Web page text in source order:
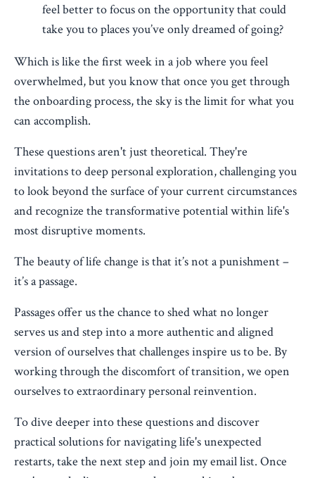
feel better to focus on the opportunity that could
take you to places you’ve only dreamed of going?
Which is like the first week in a job where you feel
overwhelmed, but you know that once you get through
the onboarding process, the sky is the limit for what you
can accomplish.
These questions aren't just theoretical. They're
invitations to deep personal exploration, challenging you
to look beyond the surface of your current circumstances
and recognize the transformative potential within life's
most disruptive moments.
The beauty of life change is that it’s not a punishment –
it’s a passage.
Passages offer us the chance to shed what no longer
serves us and step into a more authentic and aligned
version of ourselves that challenges inspire us to be. By
working through the discomfort of transition, we open
ourselves to extraordinary personal reinvention.
To dive deeper into these questions and discover
practical solutions for navigating life's unexpected
restarts, take the next step and join my email list. Once